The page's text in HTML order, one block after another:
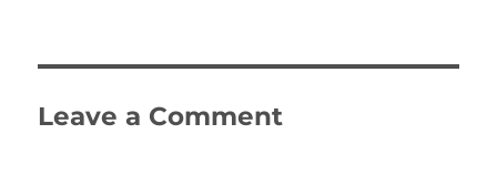
Leave a Comment